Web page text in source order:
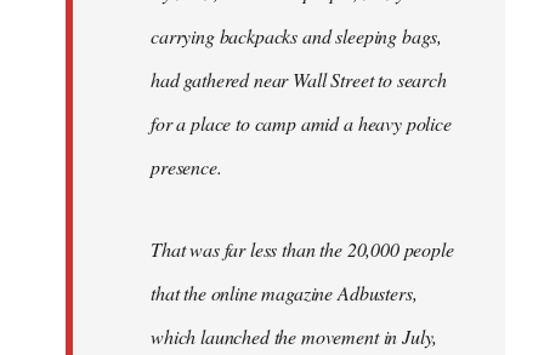
carrying backpacks and sleeping bags,
had gathered near Wall Street to search
for a place to camp amid a heavy police
presence.
That was far less than the 20,000 people
that the online magazine Adbusters,
which launched the movement in July,